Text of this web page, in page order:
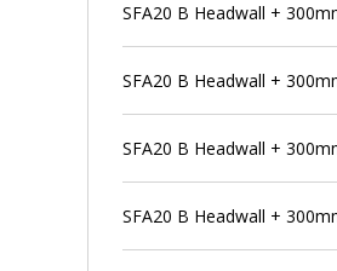
SFA20 B Headwall +
SFA20 B Headwall +
SFA20 B Headwall +
SFA20 B Headwall +